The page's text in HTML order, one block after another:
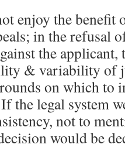
enjoy the
in the refusal
the applicant,
& variability of
on which to
the legal system
not to
would be